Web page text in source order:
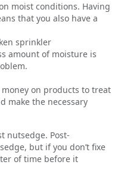
moist conditions. Having
that you also have a
sprinkler
amount of moisture is
on products to treat
make the necessary
nutsedge. Post-
but if you don’t fixe
of time before it